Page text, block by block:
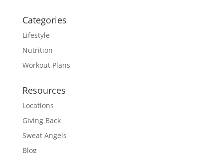
Categories
Lifestyle
Nutrition
Workout Plans
Resources
Locations
Giving Back
Sweat Angels
Blog